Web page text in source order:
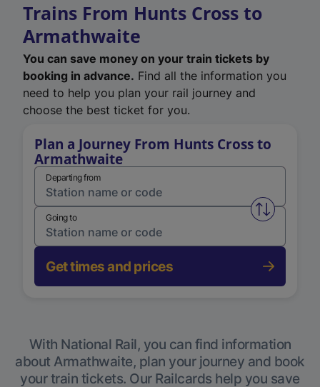
Trains From Hunts Cross to
Armathwaite
You can save money on your train tickets by
booking in advance. Find all the information you
need to help you plan your rail journey and
choose the best ticket for you.
Plan a Journey From Hunts Cross to
Armathwaite
Departing from
Swap
Going to
Get times and prices
With National Rail, you can find information
about Armathwaite, plan your journey and book
your train tickets. Our Railcards help you save